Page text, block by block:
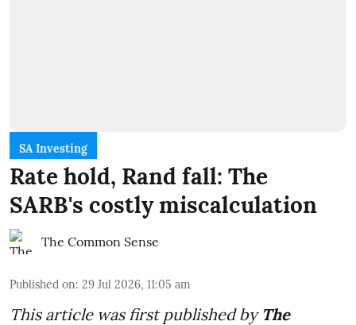
SA Investing
Rate hold, Rand fall: The
SARB's costly miscalculation
The Common Sense
Published on: 29 Jul 2026, 11:05 am
This article was first published by The